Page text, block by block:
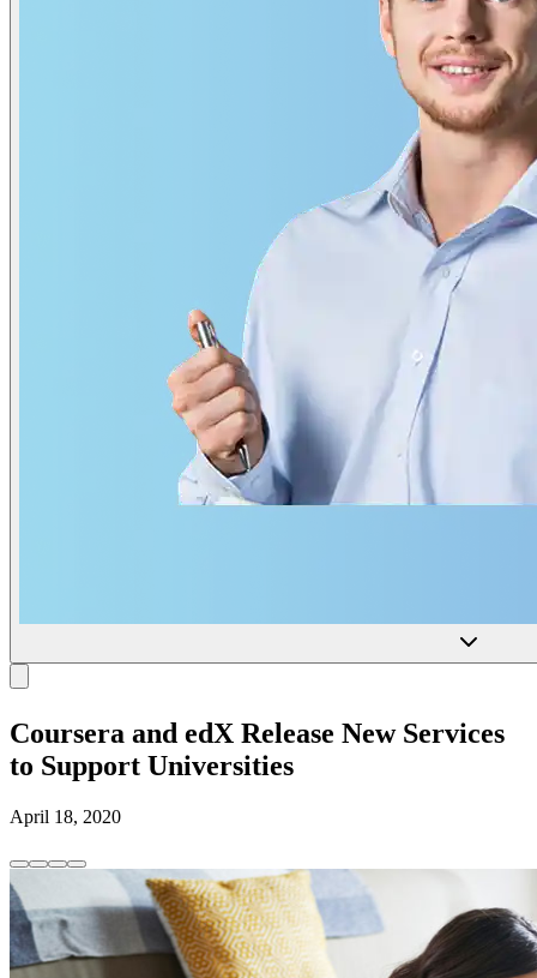
Coursera and edX Release New Services
to Support Universities
April 18, 2020